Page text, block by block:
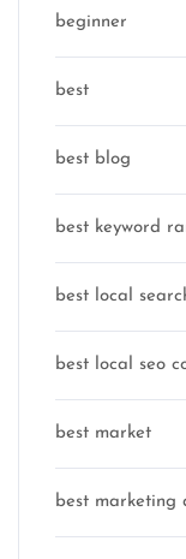
beginner
best
best blog
best keyword
best local
best local seo
best market
best marketing